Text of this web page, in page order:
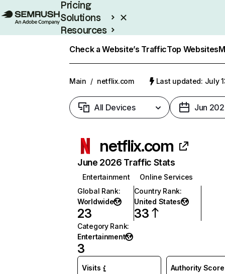
Pricing
Solutions
Resources
Check a Website’s TrafficTop Websites
Main / netflix.com Last updated: July
All Devices Jun
netflix.com
June 2026 Traffic Stats
Entertainment
Online Services
Global Rank:
Worldwide
23
Country Rank:
United States
33
Category Rank:
Entertainment
3
Visits Authority Score